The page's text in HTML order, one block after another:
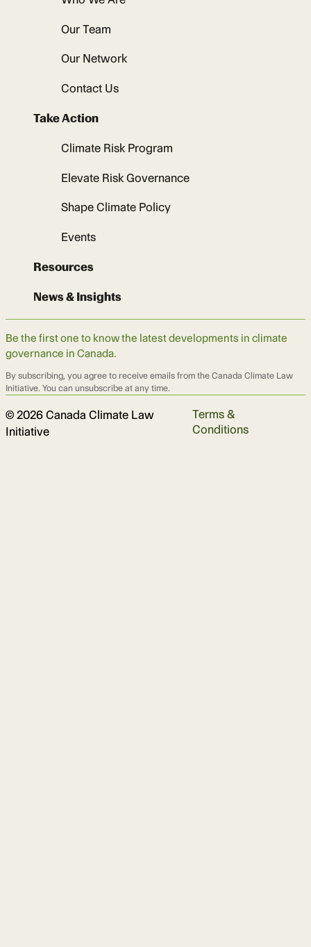
Our Team
Our Network
Contact Us
Take Action
Climate Risk Program
Elevate Risk Governance
Shape Climate Policy
Events
Resources
News & Insights
Be the first one to know the latest developments in climate
governance in Canada.
By subscribing, you agree to receive emails from the Canada Climate Law
Initiative. You can unsubscribe at any time.
© 2026 Canada Climate Law
Initiative
Terms &
Conditions